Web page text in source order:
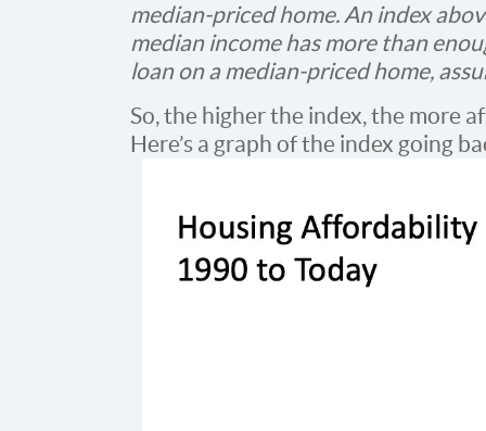
median-priced home. An index
median income has more than
loan on a median-priced home,
So, the higher the index, the more
Here’s a graph of the index going